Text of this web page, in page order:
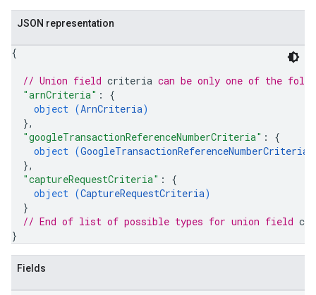
JSON representation
{
// Union field criteria can be only one of the
"arnCriteria" : {
object (ArnCriteria)
},
"googleTransactionReferenceNumberCriteria" : {
object (GoogleTransactionReferenceNumberCriteria
},
"captureRequestCriteria" : {
object (CaptureRequestCriteria)
}
// End of list of possible types for union field
}
Fields